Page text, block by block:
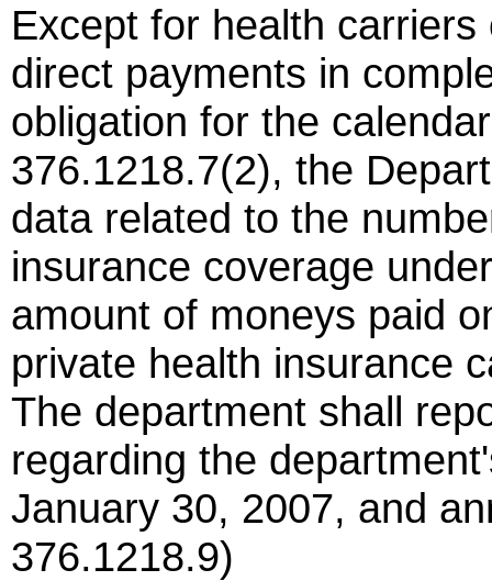
Except for health
direct payments in
obligation for the
376.1218.7(2), the
data related to the
insurance coverage
amount of moneys paid
private health insurance
The department shall
regarding the
January 30, 2007, and
376.1218.9)